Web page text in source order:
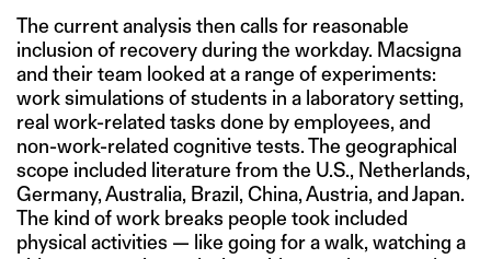
The current analysis then calls for reasonable
inclusion of recovery during the workday. Macsigna
and their team looked at a range of experiments:
work simulations of students in a laboratory setting,
real work-related tasks done by employees, and
non-work-related cognitive tests. The geographical
scope included literature from the U.S., Netherlands,
Germany, Australia, Brazil, China, Austria, and Japan.
The kind of work breaks people took included
physical activities — like going for a walk, watching a